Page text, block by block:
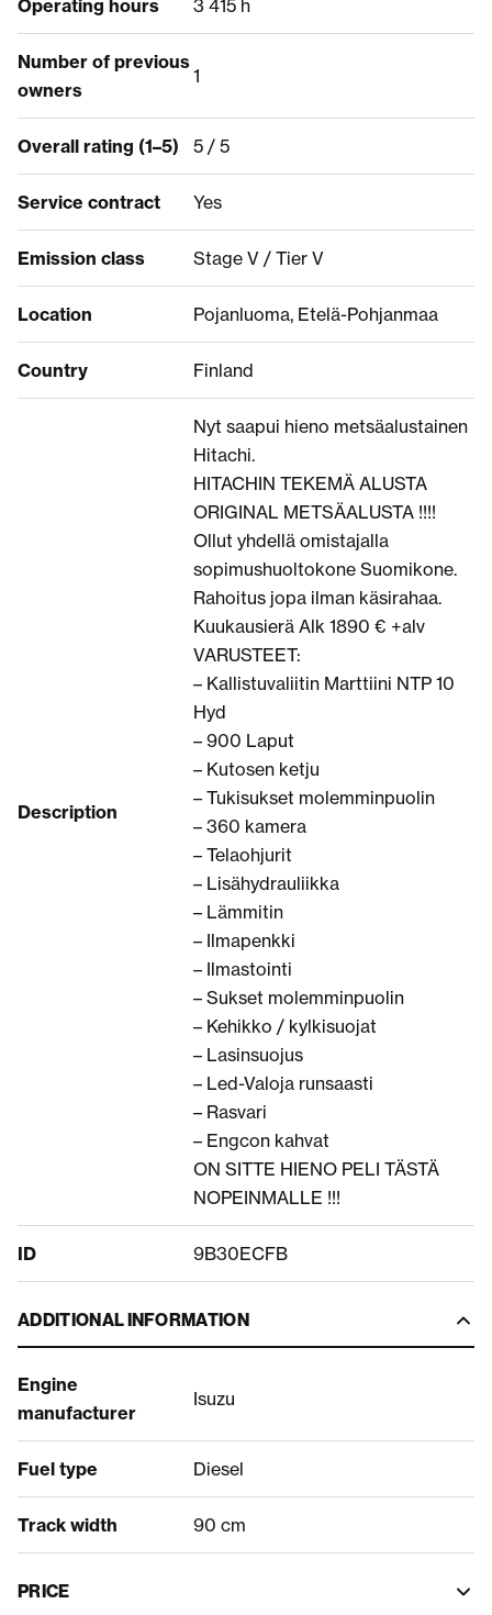
Operating hours 3 415 h
Number of previous
owners
1
Overall rating (1–5) 5 / 5
Service contract Yes
Emission class Stage V / Tier V
Location Pojanluoma, Etelä-Pohjanmaa
Country Finland
Description
Nyt saapui hieno metsäalustainen
Hitachi.
HITACHIN TEKEMÄ ALUSTA
ORIGINAL METSÄALUSTA !!!!
Ollut yhdellä omistajalla
sopimushuoltokone Suomikone.
Rahoitus jopa ilman käsirahaa.
Kuukausierä Alk 1890 € +alv
VARUSTEET:
– Kallistuvaliitin Marttiini NTP 10
Hyd
– 900 Laput
– Kutosen ketju
– Tukisukset molemminpuolin
– 360 kamera
– Telaohjurit
– Lisähydrauliikka
– Lämmitin
– Ilmapenkki
– Ilmastointi
– Sukset molemminpuolin
– Kehikko / kylkisuojat
– Lasinsuojus
– Led-Valoja runsaasti
– Rasvari
– Engcon kahvat
ON SITTE HIENO PELI TÄSTÄ
NOPEINMALLE !!!
ID 9B30ECFB
ADDITIONAL INFORMATION
Engine
manufacturer
Isuzu
Fuel type Diesel
Track width 90 cm
PRICE